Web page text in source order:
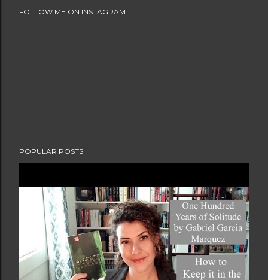
FOLLOW ME ON INSTAGRAM
POPULAR POSTS